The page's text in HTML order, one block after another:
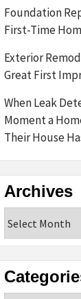
Foundation
First-Time
Exterior
Great First
When Leak
Moment a
Their House
Archives